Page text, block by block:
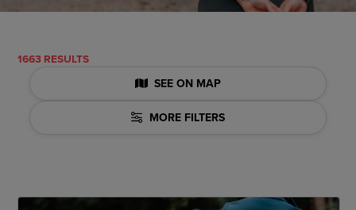
1663 RESULTS
SEE ON MAP
MORE FILTERS